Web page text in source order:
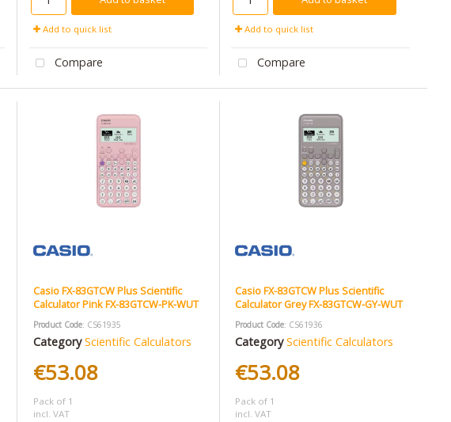
Add to quick list
Compare
Add to quick list
Compare
Casio FX-83GTCW Plus Scientific
Calculator Pink FX-83GTCW-PK-WUT
Product Code: CS61935
Category Scientific Calculators
€53.08
Pack of 1
incl. VAT
Casio FX-83GTCW Plus Scientific
Calculator Grey FX-83GTCW-GY-WUT
Product Code: CS61936
Category Scientific Calculators
€53.08
Pack of 1
incl. VAT